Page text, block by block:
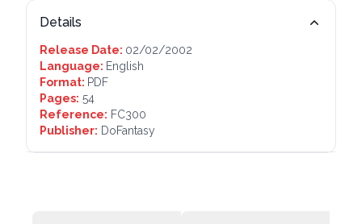
Details
Release Date: 02/02/2002
Language: English
Format: PDF
Pages: 54
Reference: FC300
Publisher: DoFantasy